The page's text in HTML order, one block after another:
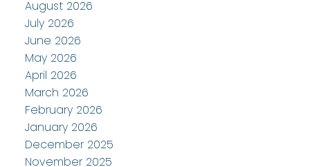
August 2026
July 2026
June 2026
May 2026
April 2026
March 2026
February 2026
January 2026
December 2025
November 2025